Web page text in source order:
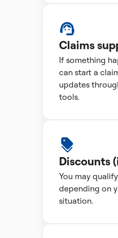
Claims
If something
can start a
updates
tools.
Discounts
You may
depending on
situation.